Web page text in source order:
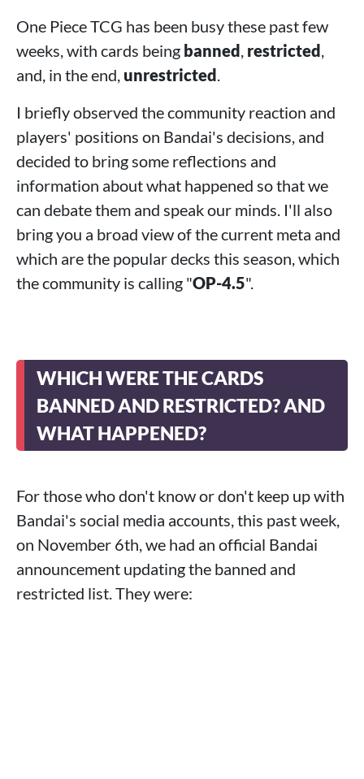
One Piece TCG has been busy these past few
weeks, with cards being banned, restricted,
and, in the end, unrestricted.
I briefly observed the community reaction and
players' positions on Bandai's decisions, and
decided to bring some reflections and
information about what happened so that we
can debate them and speak our minds. I'll also
bring you a broad view of the current meta and
which are the popular decks this season, which
the community is calling "OP-4.5".
WHICH WERE THE CARDS
BANNED AND RESTRICTED? AND
WHAT HAPPENED?
For those who don't know or don't keep up with
Bandai's social media accounts, this past week,
on November 6th, we had an official Bandai
announcement updating the banned and
restricted list. They were: